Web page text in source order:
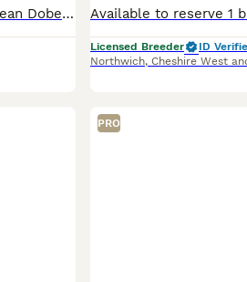
Available now 1 brown male Olistars Stud — Elite European Doberman Puppies Champion Bloodlines Fully Licensed Breeder ✨ An exceptional litter ✨ Some puppies aren’t just born… they’re crafte
Licensed Breeder
ID
Northwich, Cheshire West
PRO